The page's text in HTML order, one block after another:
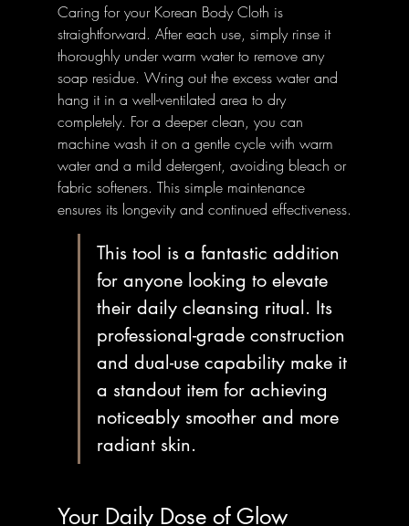
Caring for your Korean Body Cloth is
straightforward. After each use, simply rinse it
thoroughly under warm water to remove any
soap residue. Wring out the excess water and
hang it in a well-ventilated area to dry
completely. For a deeper clean, you can
machine wash it on a gentle cycle with warm
water and a mild detergent, avoiding bleach or
fabric softeners. This simple maintenance
ensures its longevity and continued effectiveness.
This tool is a fantastic addition
for anyone looking to elevate
their daily cleansing ritual. Its
professional-grade construction
and dual-use capability make it
a standout item for achieving
noticeably smoother and more
radiant skin.
Your Daily Dose of Glow